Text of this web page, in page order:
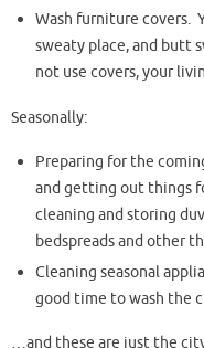
Wash furniture covers.
sweaty place, and butt
not use covers, your
Seasonally:
Preparing for the
and getting out things
cleaning and storing
bedspreads and other
Cleaning seasonal
good time to wash the
…and these are just the